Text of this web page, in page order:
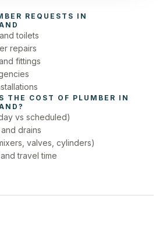
toilets
repairs
fittings
THE COST OF PLUMBER
?
vs scheduled)
drains
valves, cylinders)
travel time